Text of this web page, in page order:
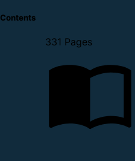
Contents
331 Pages